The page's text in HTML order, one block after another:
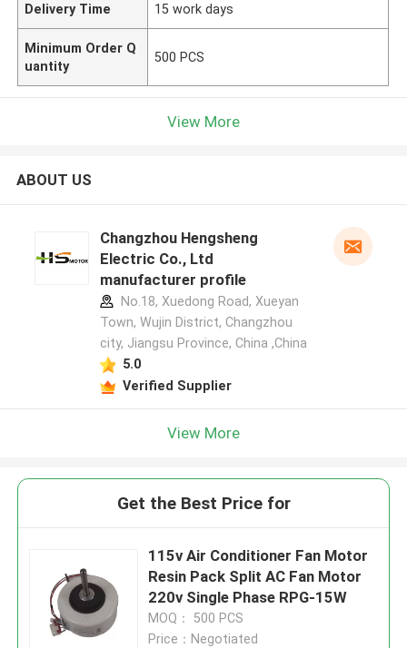
Delivery Time 15 work days
Minimum Order Q
uantity
500 PCS
View More
ABOUT US
Changzhou Hengsheng
Electric Co., Ltd
manufacturer profile
No.18, Xuedong Road, Xueyan
Town, Wujin District, Changzhou
city, Jiangsu Province, China ,China
5.0
Verified Supplier
View More
Get the Best Price for
115v Air Conditioner Fan Motor
Resin Pack Split AC Fan Motor
220v Single Phase RPG-15W
MOQ： 500 PCS
Price：Negotiated